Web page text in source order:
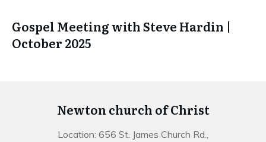
Gospel Meeting with Steve Hardin |
October 2025
Newton church of Christ
Location: 656 St. James Church Rd.,